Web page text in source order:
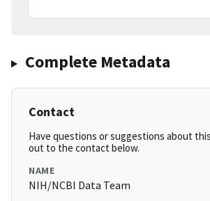
Complete Metadata
Contact
Have questions or suggestions about
out to the contact below.
NAME
NIH/NCBI Data Team